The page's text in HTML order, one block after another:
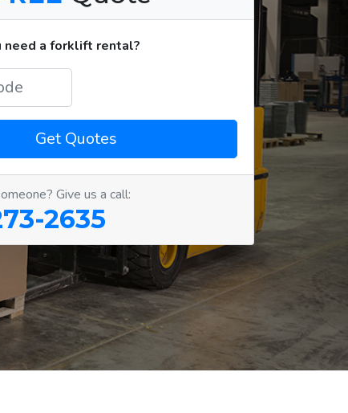
need a forklift rental?
Get Quotes
Give us a call:
2635